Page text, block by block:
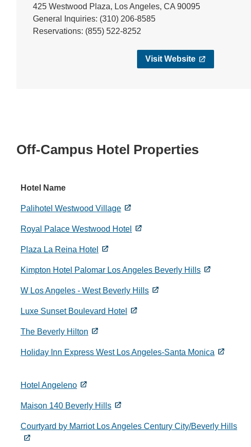
425 Westwood Plaza, Los Angeles, CA 90095
General Inquiries: (310) 206-8585
Reservations: (855) 522-8252
Visit Website
Off-Campus Hotel Properties
Hotel Name
Palihotel Westwood Village
Royal Palace Westwood Hotel
Plaza La Reina Hotel
Kimpton Hotel Palomar Los Angeles Beverly Hills
W Los Angeles - West Beverly Hills
Luxe Sunset Boulevard Hotel
The Beverly Hilton
Holiday Inn Express West Los Angeles-Santa Monica
Hotel Angeleno
Maison 140 Beverly Hills
Courtyard by Marriot Los Angeles Century City/Beverly Hills